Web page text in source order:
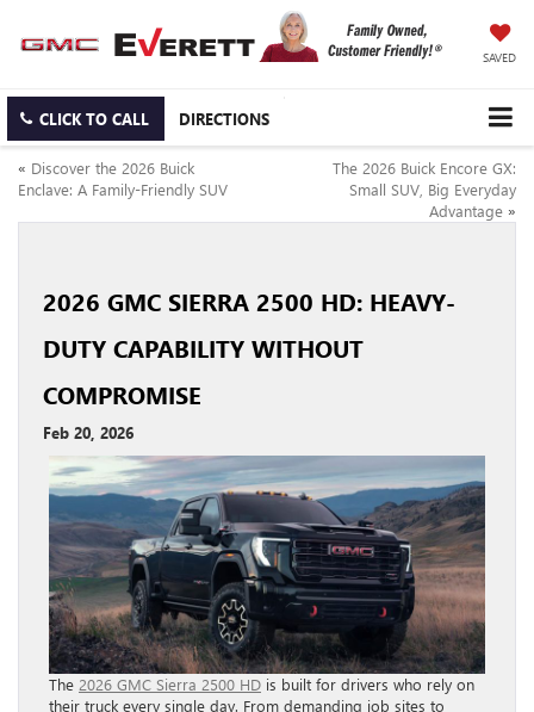
SAVED
CLICK TO CALL DIRECTIONS
« Discover the 2026 Buick
Enclave: A Family-Friendly SUV
The 2026 Buick Encore GX:
Small SUV, Big Everyday
Advantage »
2026 GMC SIERRA 2500 HD: HEAVY-
DUTY CAPABILITY WITHOUT
COMPROMISE
Feb 20, 2026
The 2026 GMC Sierra 2500 HD is built for drivers who rely on
their truck every single day. From demanding job sites to